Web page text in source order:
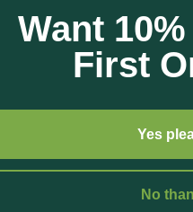
Want
First
Yes
No